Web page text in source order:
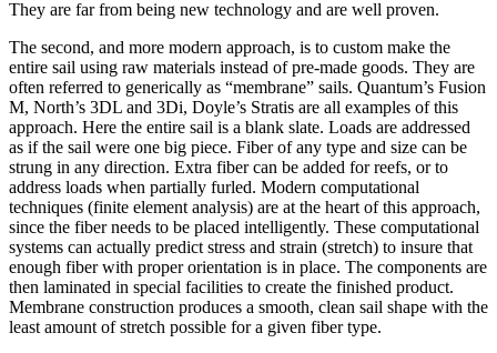
They are far from being new technology and are well proven.
The second, and more modern approach, is to custom make the
entire sail using raw materials instead of pre-made goods. They are
often referred to generically as “membrane” sails. Quantum’s Fusion
M, North’s 3DL and 3Di, Doyle’s Stratis are all examples of this
approach. Here the entire sail is a blank slate. Loads are addressed
as if the sail were one big piece. Fiber of any type and size can be
strung in any direction. Extra fiber can be added for reefs, or to
address loads when partially furled. Modern computational
techniques (finite element analysis) are at the heart of this approach,
since the fiber needs to be placed intelligently. These computational
systems can actually predict stress and strain (stretch) to insure that
enough fiber with proper orientation is in place. The components are
then laminated in special facilities to create the finished product.
Membrane construction produces a smooth, clean sail shape with the
least amount of stretch possible for a given fiber type.